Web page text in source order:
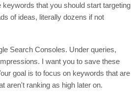
that you should start targeting
of ideas, literally dozens if not
Search Consoles. Under queries,
I want you to save these
goal is to focus on keywords that are
aren't ranking as high later on.